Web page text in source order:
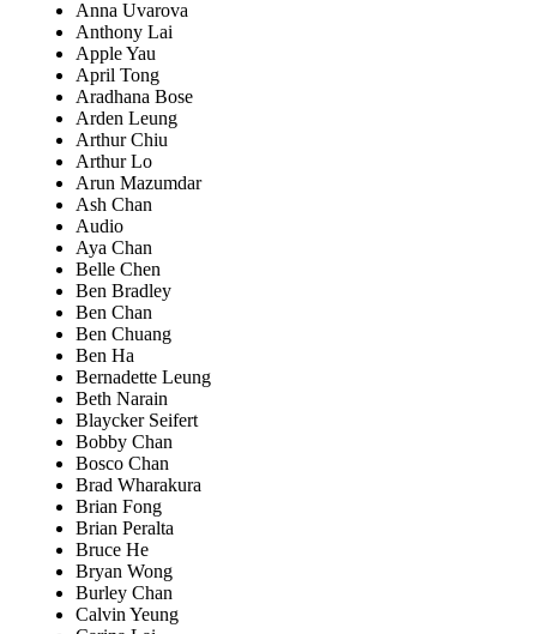
Anna Uvarova
Anthony Lai
Apple Yau
April Tong
Aradhana Bose
Arden Leung
Arthur Chiu
Arthur Lo
Arun Mazumdar
Ash Chan
Audio
Aya Chan
Belle Chen
Ben Bradley
Ben Chan
Ben Chuang
Ben Ha
Bernadette Leung
Beth Narain
Blaycker Seifert
Bobby Chan
Bosco Chan
Brad Wharakura
Brian Fong
Brian Peralta
Bruce He
Bryan Wong
Burley Chan
Calvin Yeung